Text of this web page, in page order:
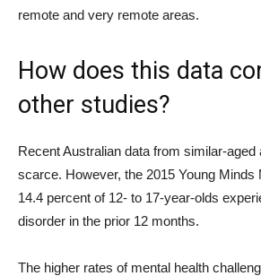
remote and very remote areas.
How does this data
other studies?
Recent Australian data from similar-aged
scarce. However, the 2015 Young Minds
14.4 percent of 12- to 17-year-olds
disorder in the prior 12 months.
The higher rates of mental health